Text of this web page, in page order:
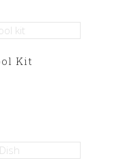
Kit